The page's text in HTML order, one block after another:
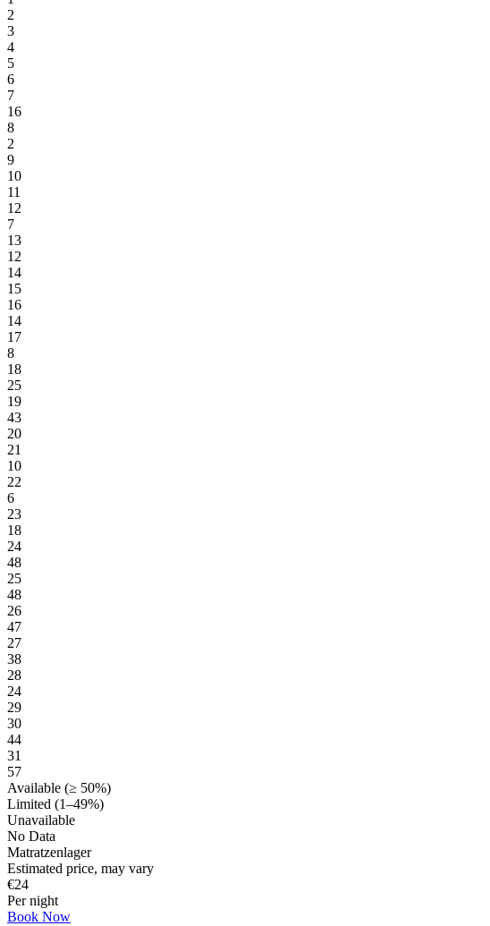
2
3
4
5
6
7
16
8
2
9
10
11
12
7
13
12
14
15
16
14
17
8
18
25
19
43
20
21
10
22
6
23
18
24
48
25
48
26
47
27
38
28
24
29
30
44
31
57
Available (≥ 50%)
Limited (1–49%)
Unavailable
No Data
Matratzenlager
Estimated price, may vary
€24
Per night
Book Now